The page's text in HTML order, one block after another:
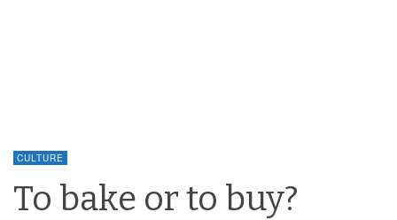
CULTURE
To bake or to buy?